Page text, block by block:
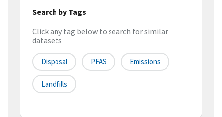
Search by Tags
Click any tag below to search for similar
datasets
Disposal PFAS Emissions
Landfills